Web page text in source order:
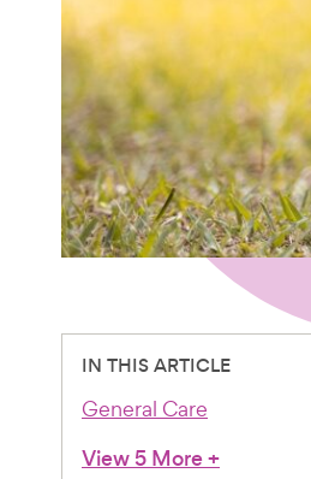
IN THIS ARTICLE
General Care
View 5 More+